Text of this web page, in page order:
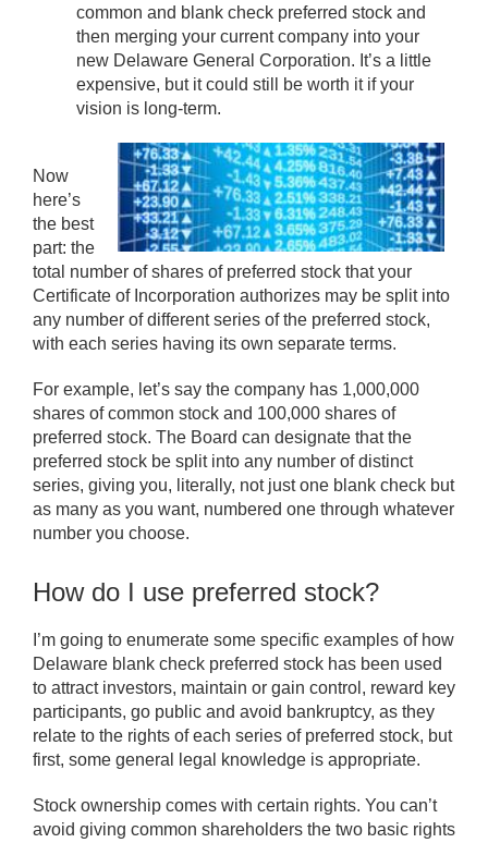
common and blank check preferred stock and
then merging your current company into your
new Delaware General Corporation. It’s a little
expensive, but it could still be worth it if your
vision is long-term.
Now
here’s
the best
part: the
total number of shares of preferred stock that your
Certificate of Incorporation authorizes may be split into
any number of different series of the preferred stock,
with each series having its own separate terms.
For example, let’s say the company has 1,000,000
shares of common stock and 100,000 shares of
preferred stock. The Board can designate that the
preferred stock be split into any number of distinct
series, giving you, literally, not just one blank check but
as many as you want, numbered one through whatever
number you choose.
How do I use preferred stock?
I’m going to enumerate some specific examples of how
Delaware blank check preferred stock has been used
to attract investors, maintain or gain control, reward key
participants, go public and avoid bankruptcy, as they
relate to the rights of each series of preferred stock, but
first, some general legal knowledge is appropriate.
Stock ownership comes with certain rights. You can’t
avoid giving common shareholders the two basic rights